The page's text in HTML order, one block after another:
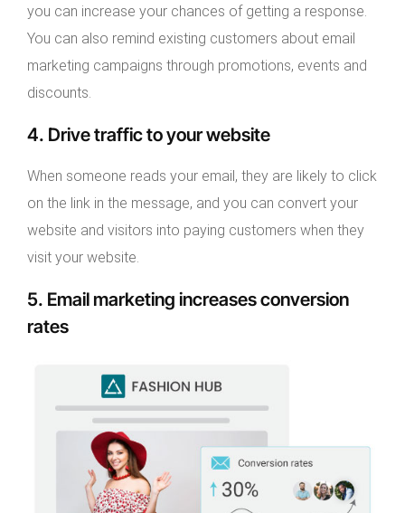
you can increase your chances of getting a response.
You can also remind existing customers about email
marketing campaigns through promotions, events and
discounts.
4. Drive traffic to your website
When someone reads your email, they are likely to click
on the link in the message, and you can convert your
website and visitors into paying customers when they
visit your website.
5. Email marketing increases conversion
rates